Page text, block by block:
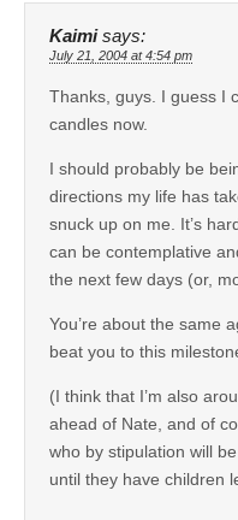
Kaimi says:
July 21, 2004 at 4:54 pm
Thanks, guys. I guess I
candles now.
I should probably be
directions my life has
snuck up on me. It’s
can be contemplative
the next few days (or,
You’re about the same
beat you to this
(I think that I’m also
ahead of Nate, and of
who by stipulation will
until they have children